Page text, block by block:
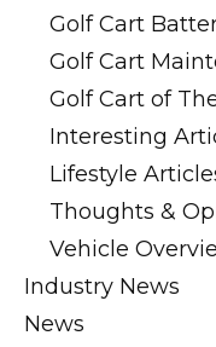
Golf Cart
Golf Cart
Golf Cart of
Interesting
Lifestyle
Thoughts &
Vehicle
Industry News
News